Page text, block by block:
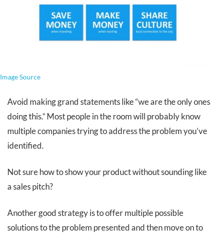
Image Source
Avoid making grand statements like “we are the only ones
doing this.” Most people in the room will probably know
multiple companies trying to address the problem you’ve
identified.
Not sure how to show your product without sounding like
a sales pitch?
Another good strategy is to offer multiple possible
solutions to the problem presented and then move on to